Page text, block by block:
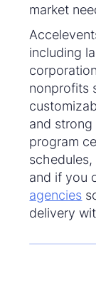
market
including
nonprofits
and
program
schedules,
and if you
agencies
delivery